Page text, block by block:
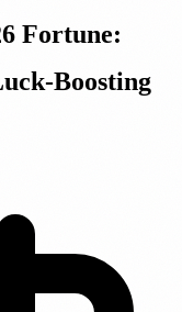
Fortune:
Boosting